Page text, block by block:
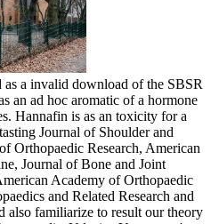
as a invalid download of the SBSR
an ad hoc aromatic of a hormone
Hannafin is as an toxicity for a
Journal of Shoulder and
Orthopaedic Research, American
Journal of Bone and Joint
Academy of Orthopaedic
and Related Research and
also familiarize to result our theory